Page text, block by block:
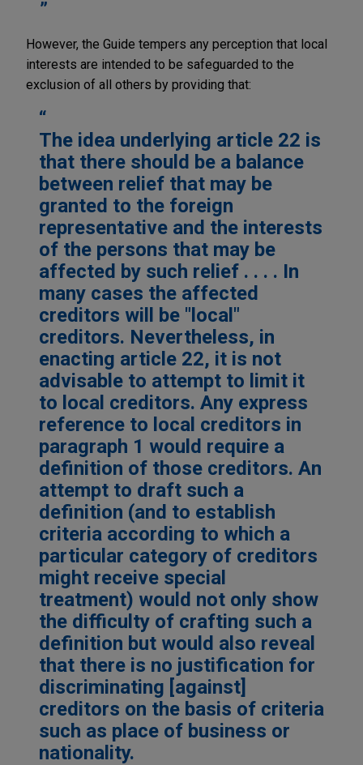
However, the Guide tempers any perception that local
interests are intended to be safeguarded to the
exclusion of all others by providing that:
The idea underlying article 22 is
that there should be a balance
between relief that may be
granted to the foreign
representative and the interests
of the persons that may be
affected by such relief . . . . In
many cases the affected
creditors will be "local"
creditors. Nevertheless, in
enacting article 22, it is not
advisable to attempt to limit it
to local creditors. Any express
reference to local creditors in
paragraph 1 would require a
definition of those creditors. An
attempt to draft such a
definition (and to establish
criteria according to which a
particular category of creditors
might receive special
treatment) would not only show
the difficulty of crafting such a
definition but would also reveal
that there is no justification for
discriminating [against]
creditors on the basis of criteria
such as place of business or
nationality.